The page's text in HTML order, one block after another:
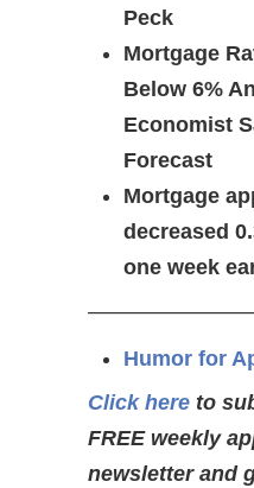
Peck
Mortgage
Below 6%
Economist
Forecast
Mortgage
decreased
one week
Humor for
Click here to
FREE weekly
newsletter and